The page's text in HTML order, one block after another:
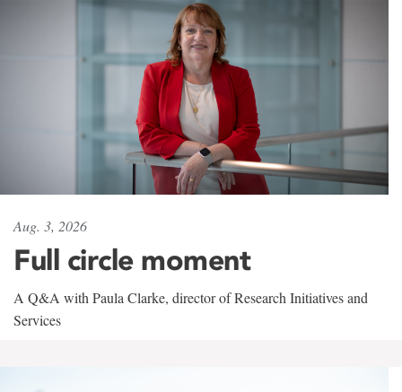
Aug. 3, 2026
Full circle moment
A Q&A with Paula Clarke, director of Research Initiatives and
Services